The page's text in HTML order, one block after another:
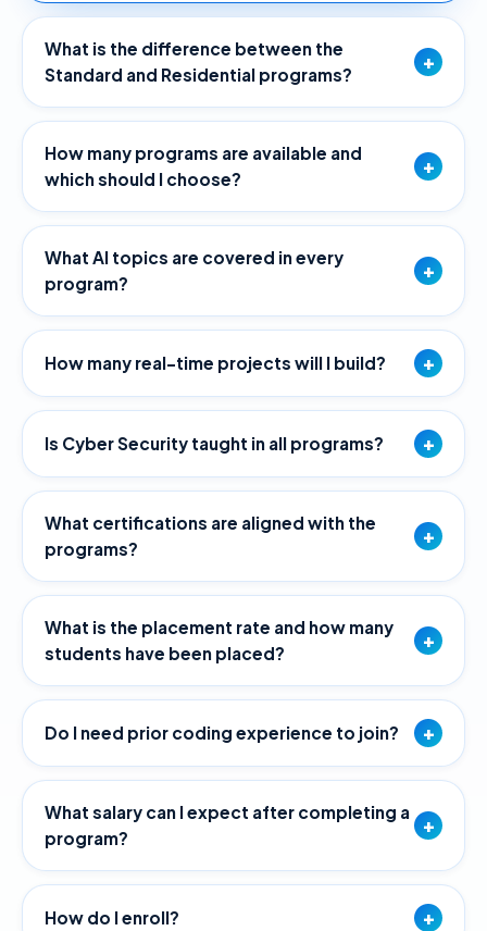
What is the difference between the
Standard and Residential programs?
+
How many programs are available and
which should I choose?
+
What AI topics are covered in every
program?
+
How many real-time projects will I build? +
Is Cyber Security taught in all programs? +
What certifications are aligned with the
programs?
+
What is the placement rate and how many
students have been placed?
+
Do I need prior coding experience to join? +
What salary can I expect after completing a
program?
+
How do I enroll? +